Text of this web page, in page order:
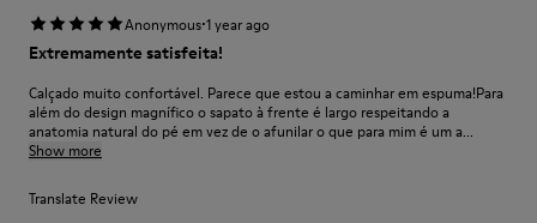
Anonymous·1 year ago
Extremamente satisfeita!
Calçado muito confortável. Parece que estou a caminhar em espuma!Para
além do design magnífico o sapato à frente é largo respeitando a
anatomia natural do pé em vez de o afunilar o que para mim é um a...
Show more
Translate Review